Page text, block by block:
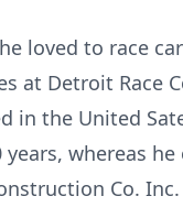
loved to race
at Detroit Race
in the United
whereas
Co.